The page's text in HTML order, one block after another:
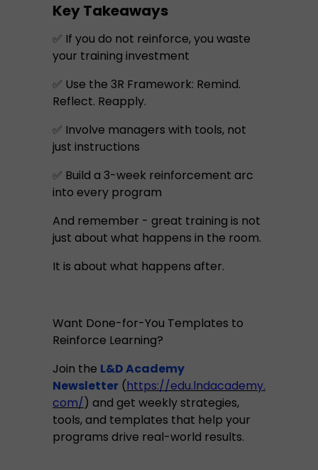
Key Takeaways
✅ If you do not reinforce, you waste
your training investment
✅ Use the 3R Framework: Remind.
Reflect. Reapply.
✅ Involve managers with tools, not
just instructions
✅ Build a 3-week reinforcement arc
into every program
And remember - great training is not
just about what happens in the room.
It is about what happens after.
Want Done-for-You Templates to
Reinforce Learning?
Join the L&D Academy
Newsletter (https://edu.lndacademy.
com/) and get weekly strategies,
tools, and templates that help your
programs drive real-world results.